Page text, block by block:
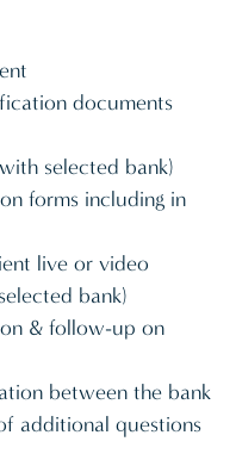
documents
selected bank)
forms including in
live or video
bank)
& follow-up on
between the bank
additional questions